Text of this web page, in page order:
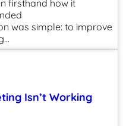
firsthand how it
was simple: to improve
Isn’t Working